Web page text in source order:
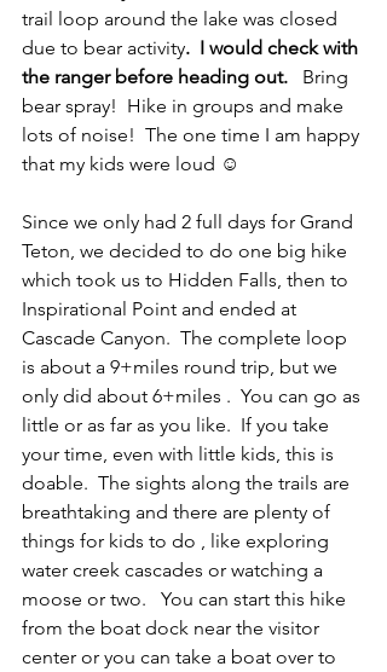
trail loop around the lake was closed
due to bear activity.  I would check with
the ranger before heading out.
  Bring
bear spray!  Hike in groups and make
lots of noise!  The one time I am happy
that my kids were loud ☺
Since we only had 2 full days for Grand
Teton, we decided to do one big hike
which took us to Hidden Falls, then to
Inspirational Point and ended at
Cascade Canyon.  The complete loop
is about a 9+miles round trip, but we
only did about 6+miles .  You can go as
little or as far as you like.  If you take
your time, even with little kids, this is
doable.  The sights along the trails are
breathtaking and there are plenty of
things for kids to do , like exploring
water creek cascades or watching a
moose or two.   You can start this hike
from the boat dock near the visitor
center or you can take a boat over to